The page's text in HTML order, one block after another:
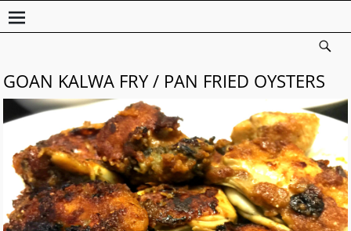
GOAN KALWA FRY / PAN FRIED OYSTERS